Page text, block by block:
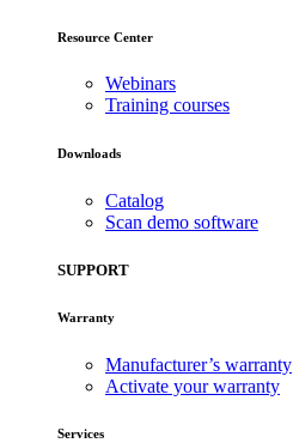
Resource Center
Webinars
Training courses
Downloads
Catalog
Scan demo software
SUPPORT
Warranty
Manufacturer’s warranty
Activate your warranty
Services